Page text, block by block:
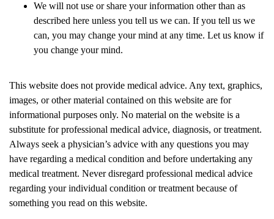
We will not use or share your information other than as
described here unless you tell us we can. If you tell us we
can, you may change your mind at any time. Let us know if
you change your mind.
This website does not provide medical advice. Any text, graphics,
images, or other material contained on this website are for
informational purposes only. No material on the website is a
substitute for professional medical advice, diagnosis, or treatment.
Always seek a physician’s advice with any questions you may
have regarding a medical condition and before undertaking any
medical treatment. Never disregard professional medical advice
regarding your individual condition or treatment because of
something you read on this website.